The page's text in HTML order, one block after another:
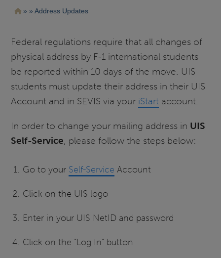
Ruta
navegación
Address Updates
Federal regulations require that all changes of
physical address by F-1 international students
be reported within 10 days of the move. UIS
students must update their address in their UIS
Account and in SEVIS via your iStart account.
In order to change your mailing address in UIS
Self-Service, please follow the steps below:
Go to your Self-Service Account
Click on the UIS logo
Enter in your UIS NetID and password
Click on the “Log In” button